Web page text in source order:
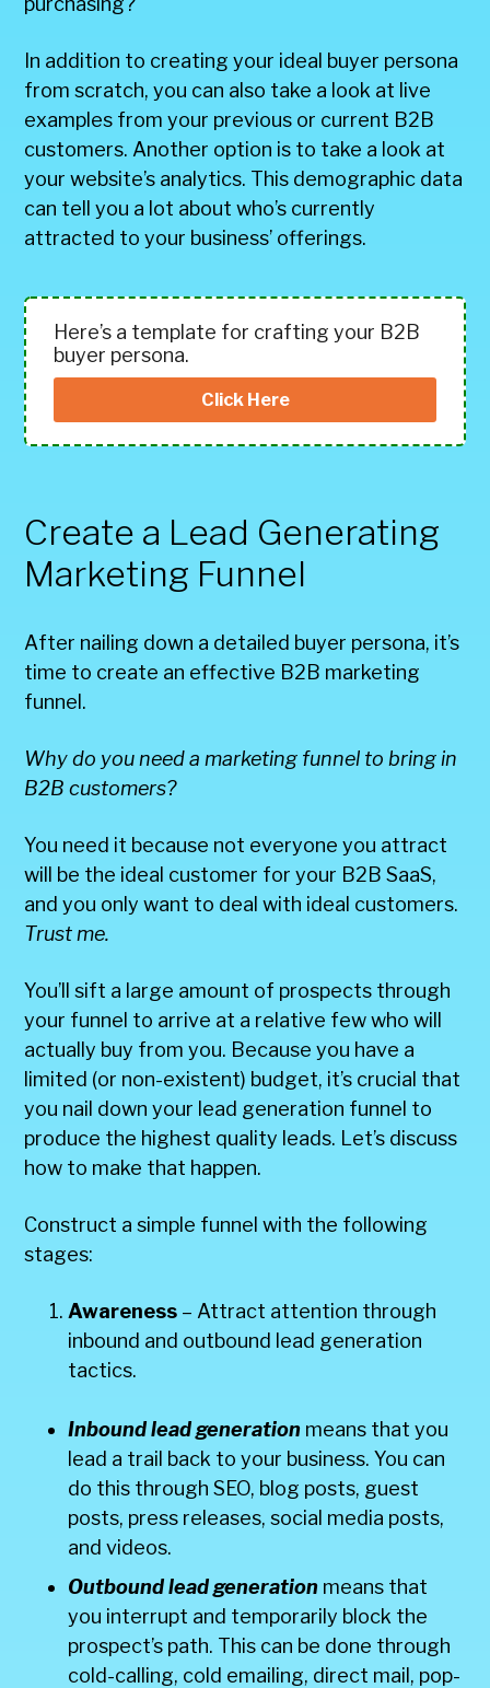
In addition to creating your ideal buyer persona
from scratch, you can also take a look at live
examples from your previous or current B2B
customers. Another option is to take a look at
your website’s analytics. This demographic data
can tell you a lot about who’s currently
attracted to your business’ offerings.
Here’s a template for crafting your B2B
buyer persona.
Click Here
Create a Lead Generating
Marketing Funnel
After nailing down a detailed buyer persona, it’s
time to create an effective B2B marketing
funnel.
Why do you need a marketing funnel to bring in
B2B customers?
You need it because not everyone you attract
will be the ideal customer for your B2B SaaS,
and you only want to deal with ideal customers.
Trust me.
You’ll sift a large amount of prospects through
your funnel to arrive at a relative few who will
actually buy from you. Because you have a
limited (or non-existent) budget, it’s crucial that
you nail down your lead generation funnel to
produce the highest quality leads. Let’s discuss
how to make that happen.
Construct a simple funnel with the following
stages:
Awareness – Attract attention through
inbound and outbound lead generation
tactics.
Inbound lead generation means that you
lead a trail back to your business. You can
do this through SEO, blog posts, guest
posts, press releases, social media posts,
and videos.
Outbound lead generation means that
you interrupt and temporarily block the
prospect’s path. This can be done through
cold-calling, cold emailing, direct mail, pop-